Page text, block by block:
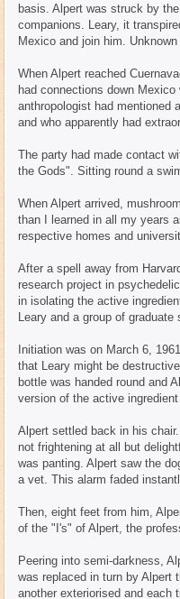
basis. Alpert was struck by
companions. Leary, it
Mexico and join him.
When Alpert reached
had connections down
anthropologist had mentioned
and who apparently had
The party had made contact
the Gods". Sitting round a
When Alpert arrived,
than I learned in all my years
respective homes and
After a spell away from
research project in
in isolating the active
Leary and a group of
Initiation was on March 6,
that Leary might be
bottle was handed round and
version of the active
Alpert settled back in his
not frightening at all but
was panting. Alpert saw the
a vet. This alarm faded
Then, eight feet from him,
of the "I's" of Alpert, the
Peering into semi-darkness,
was replaced in turn by Alpert
another exteriorised and each